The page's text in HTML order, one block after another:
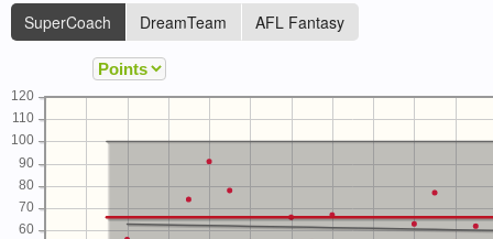
SuperCoach
DreamTeam AFL Fantasy
60
70
80
90
100
110
120